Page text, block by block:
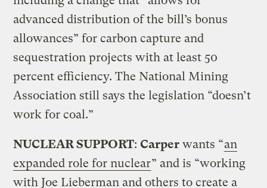
advanced distribution of the bill’s bonus
allowances” for carbon capture and
sequestration projects with at least 50
percent efficiency. The National Mining
Association still says the legislation “doesn’t
work for coal.”
NUCLEAR SUPPORT: Carper wants “an
expanded role for nuclear” and is “working
with Joe Lieberman and others to create a